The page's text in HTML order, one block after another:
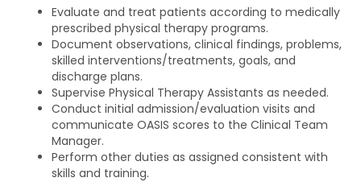
Evaluate and treat patients according to medically
prescribed physical therapy programs.
Document observations, clinical findings, problems,
skilled interventions/treatments, goals, and
discharge plans.
Supervise Physical Therapy Assistants as needed.
Conduct initial admission/evaluation visits and
communicate OASIS scores to the Clinical Team
Manager.
Perform other duties as assigned consistent with
skills and training.